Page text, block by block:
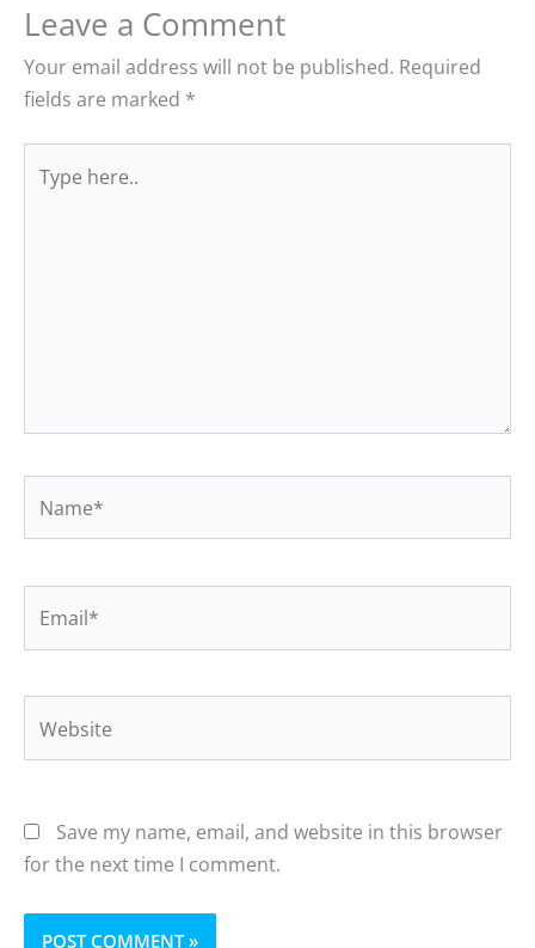
Leave a Comment
Your email address will not be published. Required
fields are marked *
here..
Save my name, email, and website in this browser
for the next time I comment.